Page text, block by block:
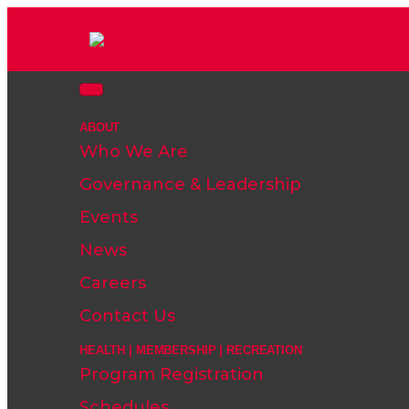
ABOUT
Who We Are
Governance & Leadership
Events
News
Careers
Contact Us
HEALTH | MEMBERSHIP | RECREATION
Program Registration